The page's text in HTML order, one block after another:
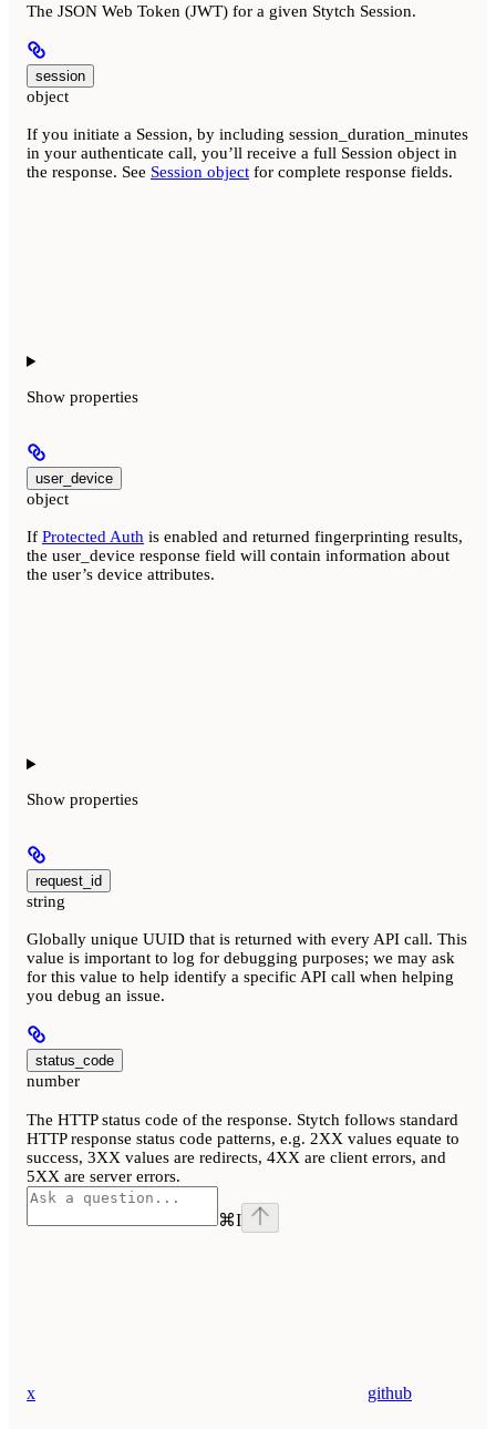
The JSON Web Token (JWT) for a given Stytch Session.
session
object
If you initiate a Session, by including session_duration_minutes
in your authenticate call, you’ll receive a full Session object in
the response. See Session object for complete response fields.
Show properties
user_device
object
If Protected Auth is enabled and returned fingerprinting results,
the user_device response field will contain information about
the user’s device attributes.
Show properties
request_id
string
Globally unique UUID that is returned with every API call. This
value is important to log for debugging purposes; we may ask
for this value to help identify a specific API call when helping
you debug an issue.
status_code
number
The HTTP status code of the response. Stytch follows standard
HTTP response status code patterns, e.g. 2XX values equate to
success, 3XX values are redirects, 4XX are client errors, and
5XX are server errors.
⌘I
x github